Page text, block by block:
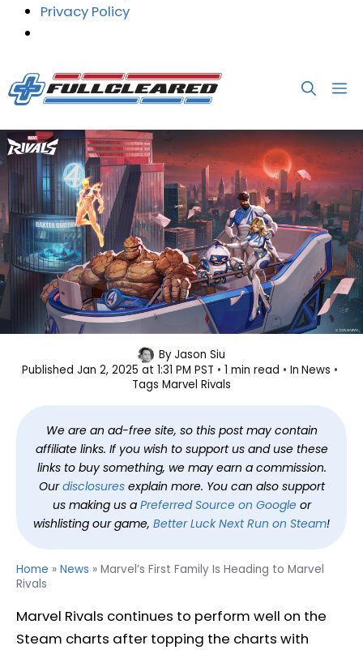
Privacy Policy
Skip
to
Marvel’s First Family Is Heading to
Marvel Rivals
ByJason Siu
Published Jan 2, 2025 at 1:31 PM PST 1 min read In News
Tags Marvel Rivals
We are an ad-free site, so this post may contain
affiliate links. If you wish to support us and use these
links to buy something, we may earn a commission.
Ourdisclosuresexplain more. You can also support
us making us a Preferred Source on Googleor
wishlisting our game, Better Luck Next Run on Steam!
Home » News » Marvel’s First Family Is Heading to Marvel
Rivals
Marvel Rivals continues to perform well on the
Steam charts after topping the charts with